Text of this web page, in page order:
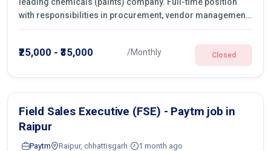
with responsibilities in procurement, vendor management,
castings sourcing, quotations, negotiation & purchase
₹25,000 - ₹35,000 /Monthly Closed
Field Sales Executive (FSE) - Paytm job in
Raipur
Paytm Raipur, chhattisgarh 1 month ago